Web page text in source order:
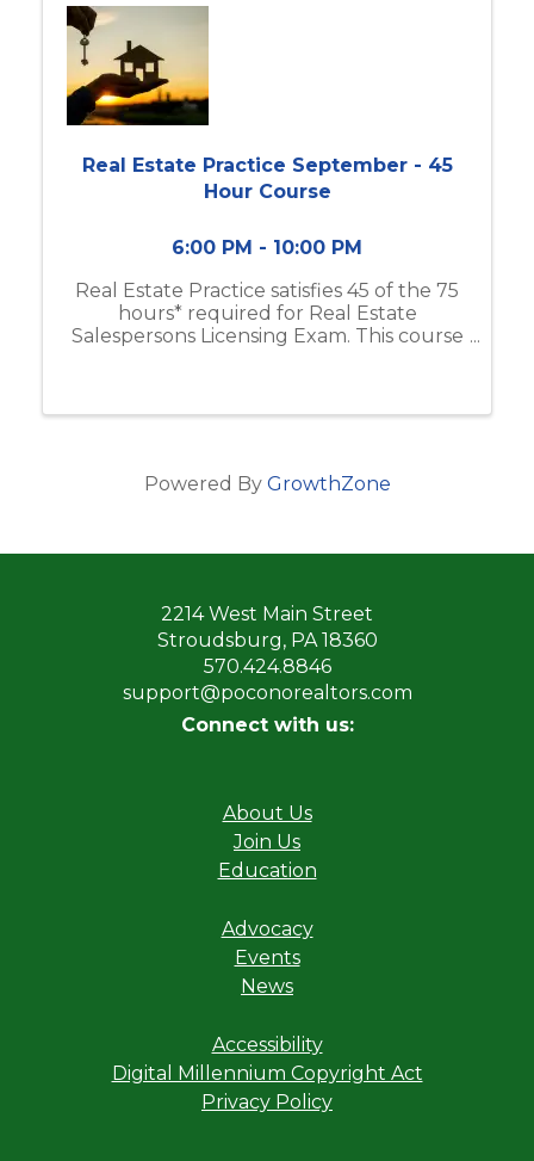
Real Estate Practice September - 45
Hour Course
6:00 PM - 10:00 PM
Real Estate Practice satisfies 45 of the 75
hours* required for Real Estate
Salespersons Licensing Exam. This course
Powered By GrowthZone
2214 West Main Street
Stroudsburg, PA 18360
570.424.8846
support@poconorealtors.com
Connect with us:
About Us
Join Us
Education
Advocacy
Events
News
Accessibility
Digital Millennium Copyright Act
Privacy Policy